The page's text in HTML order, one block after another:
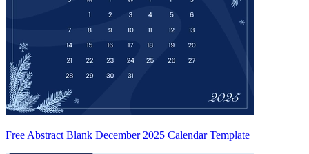
Free Abstract Blank December 2025 Calendar Template